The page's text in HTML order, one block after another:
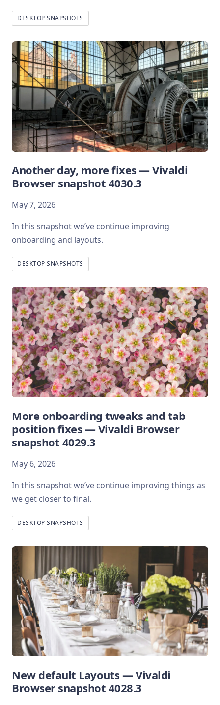
DESKTOP SNAPSHOTS
Another day, more fixes — Vivaldi
Browser snapshot 4030.3
May 7, 2026
In this snapshot we’ve continue improving
onboarding and layouts.
DESKTOP SNAPSHOTS
More onboarding tweaks and tab
position fixes — Vivaldi Browser
snapshot 4029.3
May 6, 2026
In this snapshot we’ve continue improving things as
we get closer to final.
DESKTOP SNAPSHOTS
New default Layouts — Vivaldi
Browser snapshot 4028.3